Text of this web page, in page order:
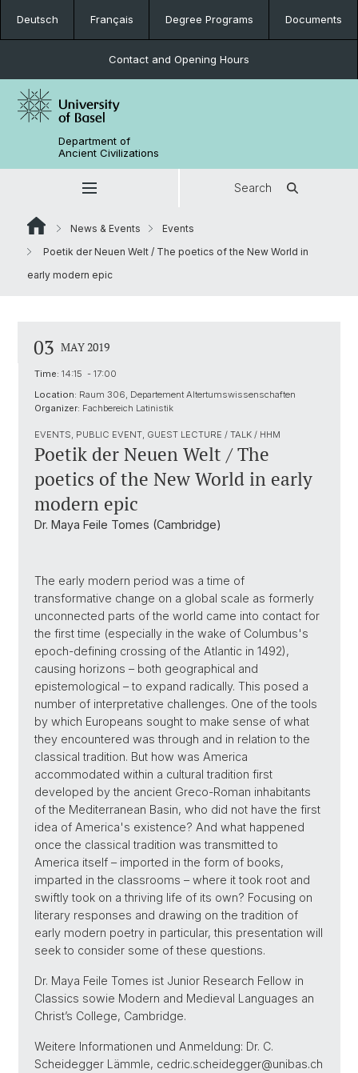
Deutsch Français Degree Programs Documents
Contact and Opening Hours
Department of
Ancient Civilizations
Search
News & Events
Events
Poetik der Neuen Welt / The poetics of the New World in
early modern epic
03 MAY 2019
Time: 14:15 - 17:00
Location: Raum 306, Departement Altertumswissenschaften
Organizer: Fachbereich Latinistik
EVENTS, PUBLIC EVENT, GUEST LECTURE / TALK / HHM
Poetik der Neuen Welt / The
poetics of the New World in early
modern epic
Dr. Maya Feile Tomes (Cambridge)
The early modern period was a time of
transformative change on a global scale as formerly
unconnected parts of the world came into contact for
the first time (especially in the wake of Columbus's
epoch-defining crossing of the Atlantic in 1492),
causing horizons – both geographical and
epistemological – to expand radically. This posed a
number of interpretative challenges. One of the tools
by which Europeans sought to make sense of what
they encountered was through and in relation to the
classical tradition. But how was America
accommodated within a cultural tradition first
developed by the ancient Greco-Roman inhabitants
of the Mediterranean Basin, who did not have the first
idea of America's existence? And what happened
once the classical tradition was transmitted to
America itself – imported in the form of books,
imparted in the classrooms – where it took root and
swiftly took on a thriving life of its own? Focusing on
literary responses and drawing on the tradition of
early modern poetry in particular, this presentation will
seek to consider some of these questions.
Dr. Maya Feile Tomes ist Junior Research Fellow in
Classics sowie Modern and Medieval Languages an
Christ’s College, Cambridge.
Weitere Informationen und Anmeldung: Dr. C.
Scheidegger Lämmle, cedric.scheidegger@unibas.ch